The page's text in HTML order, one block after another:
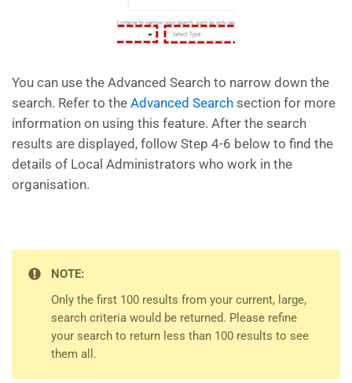
You can use the Advanced Search to narrow down the
search. Refer to the Advanced Search section for more
information on using this feature. After the search
results are displayed, follow Step 4-6 below to find the
details of Local Administrators who work in the
organisation.
NOTE:
Only the first 100 results from your current, large,
search criteria would be returned. Please refine
your search to return less than 100 results to see
them all.